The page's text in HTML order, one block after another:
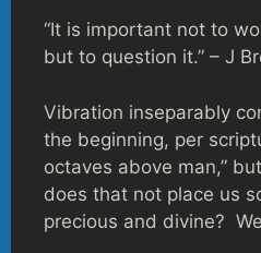
“It is important not to
but to question it.” – J
Vibration inseparably
the beginning, per
octaves above man,”
does that not place us
precious and divine?